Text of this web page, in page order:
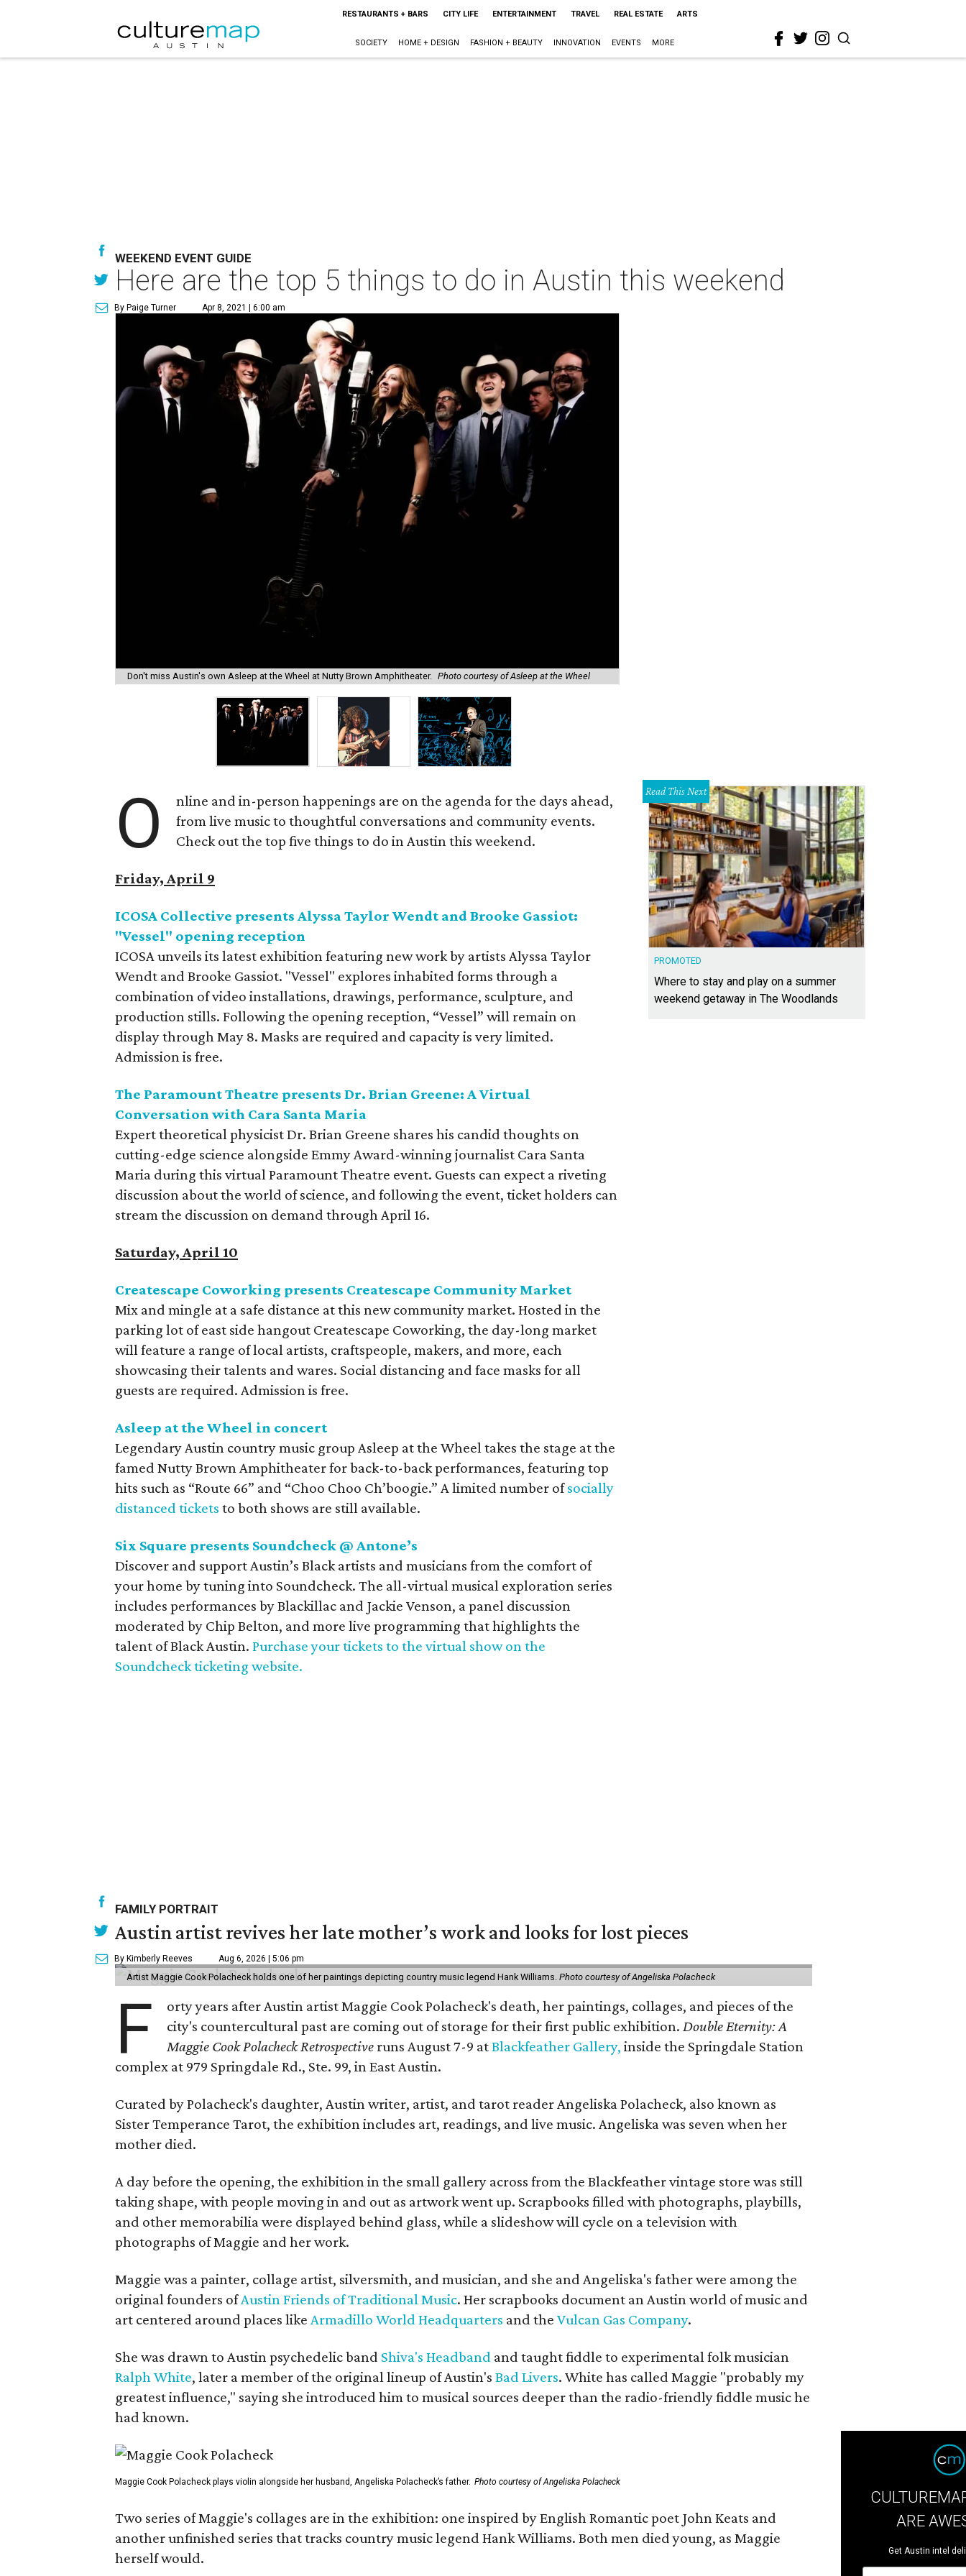
RESTAURANTS + BARS CITY LIFE ENTERTAINMENT TRAVEL REAL ESTATE ARTS
SOCIETY HOME + DESIGN FASHION + BEAUTY INNOVATION EVENTS MORE
WEEKEND EVENT GUIDE
Here are the top 5 things to do in Austin this weekend
By Paige Turner Apr 8, 2021 | 6:00 am
Don't miss Austin's own Asleep at the Wheel at Nutty Brown Amphitheater. Photo courtesy of Asleep at the Wheel
O
nline and in-person happenings are on the agenda for the days ahead,
from live music to thoughtful conversations and community events.
Check out the top five things to do in Austin this weekend.
Friday, April 9
ICOSA Collective presents Alyssa Taylor Wendt and Brooke Gassiot:
"Vessel" opening reception
ICOSA unveils its latest exhibition featuring new work by artists Alyssa Taylor
Wendt and Brooke Gassiot. "Vessel" explores inhabited forms through a
combination of video installations, drawings, performance, sculpture, and
production stills. Following the opening reception, “Vessel” will remain on
display through May 8. Masks are required and capacity is very limited.
Admission is free.
The Paramount Theatre presents Dr. Brian Greene: A Virtual
Conversation with Cara Santa Maria
Expert theoretical physicist Dr. Brian Greene shares his candid thoughts on
cutting-edge science alongside Emmy Award-winning journalist Cara Santa
Maria during this virtual Paramount Theatre event. Guests can expect a riveting
discussion about the world of science, and following the event, ticket holders can
stream the discussion on demand through April 16.
Saturday, April 10
Createscape Coworking presents Createscape Community Market
Mix and mingle at a safe distance at this new community market. Hosted in the
parking lot of east side hangout Createscape Coworking, the day-long market
will feature a range of local artists, craftspeople, makers, and more, each
showcasing their talents and wares. Social distancing and face masks for all
guests are required. Admission is free.
Asleep at the Wheel in concert
Legendary Austin country music group Asleep at the Wheel takes the stage at the
famed Nutty Brown Amphitheater for back-to-back performances, featuring top
hits such as “Route 66” and “Choo Choo Ch’boogie.” A limited number ofsocially
distanced tickets to both shows are still available.
Six Square presents Soundcheck @ Antone’s
Discover and support Austin’s Black artists and musicians from the comfort of
your home by tuning into Soundcheck. The all-virtual musical exploration series
includes performances by Blackillac and Jackie Venson, a panel discussion
moderated by Chip Belton, and more live programming that highlights the
talent of Black Austin. Purchase your tickets to the virtual show on the
Soundcheck ticketing website.
Read This Next
PROMOTED
Where to stay and play on a summer
weekend getaway in The Woodlands
FAMILY PORTRAIT
Austin artist revives her late mother’s work and looks for lost pieces
By Kimberly Reeves Aug 6, 2026 | 5:06 pm
Artist Maggie Cook Polacheck holds one of her paintings depicting country music legend Hank Williams. Photo courtesy of Angeliska Polacheck
F
orty years after Austin artist Maggie Cook Polacheck's death, her paintings, collages, and pieces of the
city's countercultural past are coming out of storage for their first public exhibition.Double Eternity: A
Maggie Cook Polacheck Retrospective runs August 7-9 atBlackfeather Gallery, inside the Springdale Station
complex at 979 Springdale Rd., Ste. 99, in East Austin.
Curated by Polacheck's daughter, Austin writer, artist, and tarot reader Angeliska Polacheck, also known as
Sister Temperance Tarot, the exhibition includes art, readings, and live music. Angeliska was seven when her
mother died.
A day before the opening, the exhibition in the small gallery across from the Blackfeather vintage store was still
taking shape, with people moving in and out as artwork went up. Scrapbooks filled with photographs, playbills,
and other memorabilia were displayed behind glass, while a slideshow will cycle on a television with
photographs of Maggie and her work.
Maggie was a painter, collage artist, silversmith, and musician, and she and Angeliska's father were among the
original founders ofAustin Friends of Traditional Music. Her scrapbooks document an Austin world of music and
art centered around places like Armadillo World Headquarters and the Vulcan Gas Company.
She was drawn to Austin psychedelic band Shiva's Headband and taught fiddle to experimental folk musician
Ralph White, later a member of the original lineup of Austin's Bad Livers. White has called Maggie "probably my
greatest influence," saying she introduced him to musical sources deeper than the radio-friendly fiddle music he
had known.
Maggie Cook Polacheck plays violin alongside her husband, Angeliska Polacheck’s father. Photo courtesy of Angeliska Polacheck
Two series of Maggie's collages are in the exhibition: one inspired by English Romantic poet John Keats and
another unfinished series that tracks country music legend Hank Williams. Both men died young, as Maggie
herself would.
ARE
Get Austin intel